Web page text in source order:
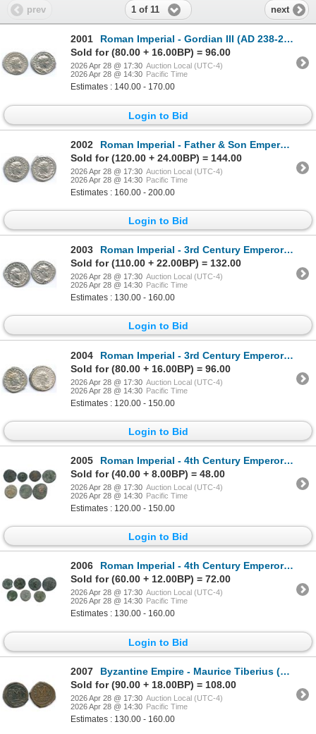
prev 1 of 11 next
2001
Roman Imperial - Gordian III (AD 238-244). Lot of 2
Sold for (80.00 + 16.00BP) = 96.00
2026 Apr 28 @ 17:30 Auction Local (UTC-4)
2026 Apr 28 @ 14:30 Pacific Time
Estimates : 140.00 - 170.00
Login to Bid
2002
Roman Imperial - Father & Son Emperors. Lot of 2
Sold for (120.00 + 24.00BP) = 144.00
2026 Apr 28 @ 17:30 Auction Local (UTC-4)
2026 Apr 28 @ 14:30 Pacific Time
Estimates : 160.00 - 200.00
Login to Bid
2003
Roman Imperial - 3rd Century Emperors. Lot of 2
Sold for (110.00 + 22.00BP) = 132.00
2026 Apr 28 @ 17:30 Auction Local (UTC-4)
2026 Apr 28 @ 14:30 Pacific Time
Estimates : 130.00 - 160.00
Login to Bid
2004
Roman Imperial - 3rd Century Emperors. Lot of 2
Sold for (80.00 + 16.00BP) = 96.00
2026 Apr 28 @ 17:30 Auction Local (UTC-4)
2026 Apr 28 @ 14:30 Pacific Time
Estimates : 120.00 - 150.00
Login to Bid
2005
Roman Imperial - 4th Century Emperors Group. Lot of 7
Sold for (40.00 + 8.00BP) = 48.00
2026 Apr 28 @ 17:30 Auction Local (UTC-4)
2026 Apr 28 @ 14:30 Pacific Time
Estimates : 120.00 - 150.00
Login to Bid
2006
Roman Imperial - 4th Century Emperors Group. Lot of 7
Sold for (60.00 + 12.00BP) = 72.00
2026 Apr 28 @ 17:30 Auction Local (UTC-4)
2026 Apr 28 @ 14:30 Pacific Time
Estimates : 130.00 - 160.00
Login to Bid
2007
Byzantine Empire - Maurice Tiberius (AD 582-602). AE Follis (40 Nummi). Lot of 2
Sold for (90.00 + 18.00BP) = 108.00
2026 Apr 28 @ 17:30 Auction Local (UTC-4)
2026 Apr 28 @ 14:30 Pacific Time
Estimates : 130.00 - 160.00